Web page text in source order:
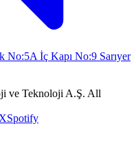
No:5A İç Kapı No:9 Sarıyer
ve Teknoloji A.Ş. All
Spotify